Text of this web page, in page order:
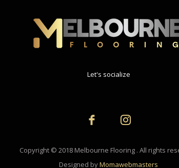
Let's socialize
Copyright © 2018 Melbourne Flooring . All rights
Designed byMomawebmasters